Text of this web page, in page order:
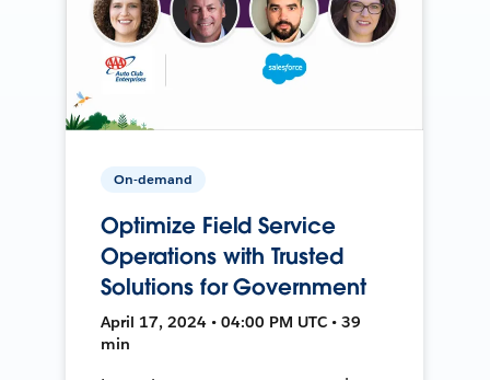
On-demand
Optimize Field Service
Operations with Trusted
Solutions for Government
April 17, 2024 • 04:00 PM UTC • 39
min